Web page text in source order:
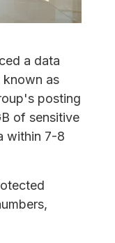
a data
known as
posting
of sensitive
within 7-8